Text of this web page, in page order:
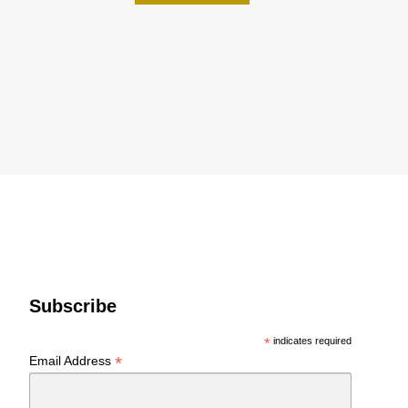
Subscribe
* indicates required
Email Address*